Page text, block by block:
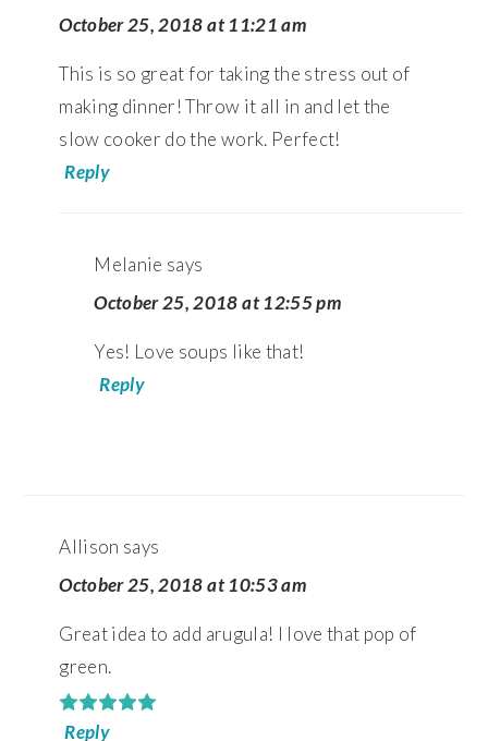
October 25, 2018 at 11:21 am
This is so great for taking the stress out of
making dinner! Throw it all in and let the
slow cooker do the work. Perfect!
Reply
Melanie says
October 25, 2018 at 12:55 pm
Yes! Love soups like that!
Reply
Allison says
October 25, 2018 at 10:53 am
Great idea to add arugula! I love that pop of
green.
Reply